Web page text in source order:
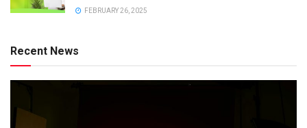
FEBRUARY 26, 2025
Recent News